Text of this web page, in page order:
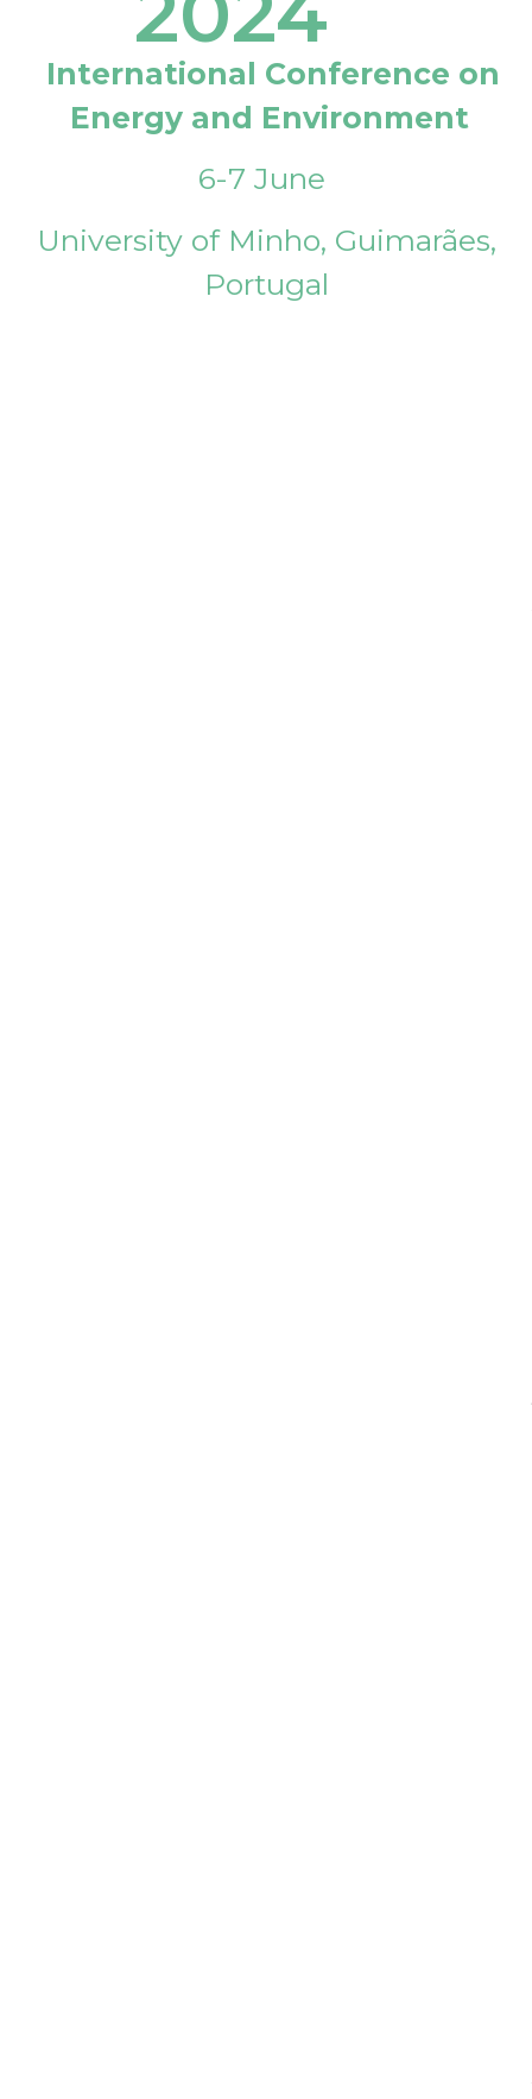
International Conference on
Energy and Environment
6-7 June
University of Minho, Guimarães,
Portugal